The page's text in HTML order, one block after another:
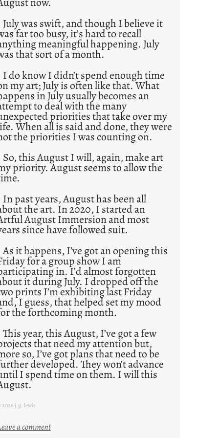
was swift, and though I believe it
far too busy, it’s hard to recall
meaningful happening. July
that sort of a month.
know I didn’t spend enough time
my art; July is often like that. What
in July usually becomes an
to deal with the many
priorities that take over my
When all is said and done, they were
the priorities I was counting on.
this August I will, again, make art
priority. August seems to allow the
past years, August has been all
the art. In 2020, I started an
August Immersion and most
since have followed suit.
it happens, I’ve got an opening this
for a group show I am
in. I’d almost forgotten
it during July. I dropped off the
prints I’m exhibiting last Friday
I guess, that helped set my mood
the forthcoming month.
year, this August, I’ve got a few
that need my attention but,
so, I’ve got plans that need to be
developed. They won’t advance
I spend time on them. I will this
2026 j.g. lewis
a comment: